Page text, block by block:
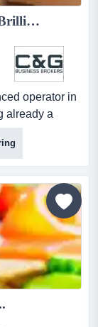
Cafe & Catering Combination - A Brilliant Business!...
operator in
already a
vendor is a
industry and
master at the
the whole